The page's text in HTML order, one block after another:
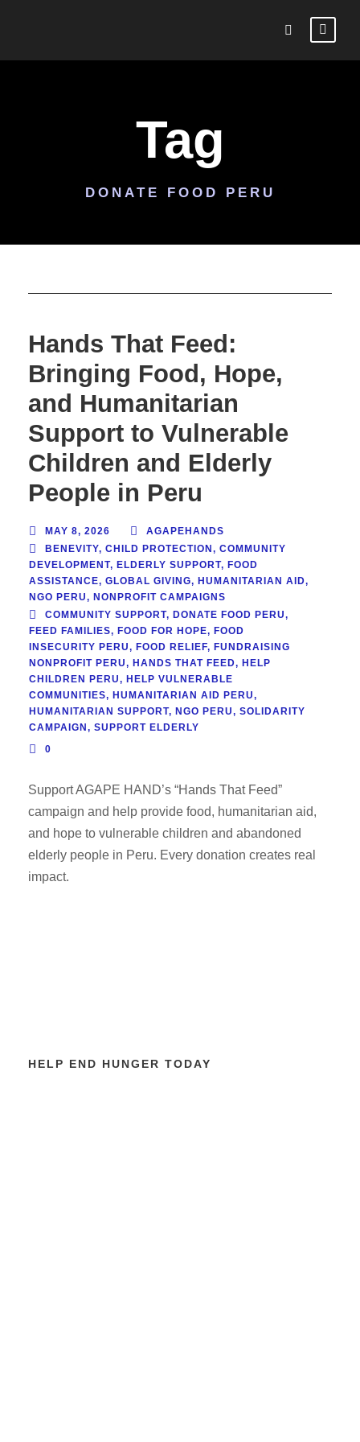
Tag
DONATE FOOD PERU
Hands That Feed:
Bringing Food, Hope,
and Humanitarian
Support to Vulnerable
Children and Elderly
People in Peru
MAY 8, 2026
AGAPEHANDS
BENEVITY, CHILD PROTECTION, COMMUNITY
DEVELOPMENT, ELDERLY SUPPORT, FOOD
ASSISTANCE, GLOBAL GIVING, HUMANITARIAN AID,
NGO PERU, NONPROFIT CAMPAIGNS
COMMUNITY SUPPORT, DONATE FOOD PERU,
FEED FAMILIES, FOOD FOR HOPE, FOOD
INSECURITY PERU, FOOD RELIEF, FUNDRAISING
NONPROFIT PERU, HANDS THAT FEED, HELP
CHILDREN PERU, HELP VULNERABLE
COMMUNITIES, HUMANITARIAN AID PERU,
HUMANITARIAN SUPPORT, NGO PERU, SOLIDARITY
CAMPAIGN, SUPPORT ELDERLY
0
Support AGAPE HAND’s “Hands That Feed”
campaign and help provide food, humanitarian aid,
and hope to vulnerable children and abandoned
elderly people in Peru. Every donation creates real
impact.
HELP END HUNGER TODAY